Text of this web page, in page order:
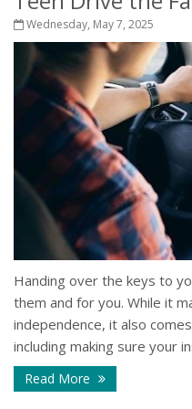
Wednesday, May 7, 2025
Handing over the keys to
them and for you. While it
independence, it also
including making sure your
Read More